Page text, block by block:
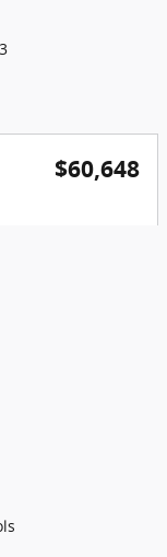
$60,648